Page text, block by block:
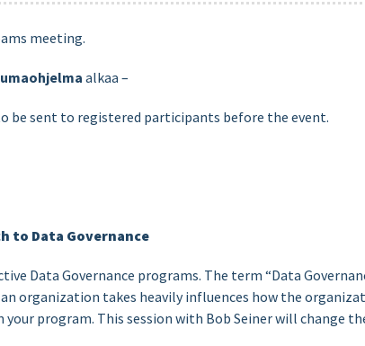
meeting.
alkaa –
sent to registered participants before the event.
to Data Governance
Data Governance programs. The term “Data
organization takes heavily influences how the
program. This session with Bob Seiner will change